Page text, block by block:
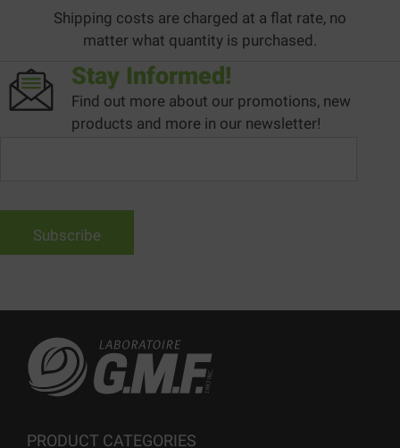
Shipping costs are charged at a flat rate, no
matter what quantity is purchased.
Stay Informed!
Find out more about our promotions, new
products and more in our newsletter!
PRODUCT CATEGORIES